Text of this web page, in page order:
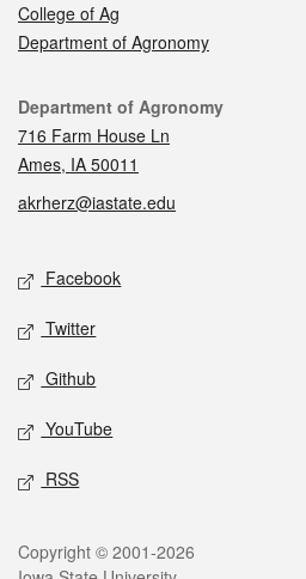
College of Ag
Department of Agronomy
Contact
Department of Agronomy
716 Farm House Ln
Ames, IA 50011
akrherz@iastate.edu
Social media
Facebook
Twitter
Github
YouTube
RSS
Legal
Copyright © 2001-2026